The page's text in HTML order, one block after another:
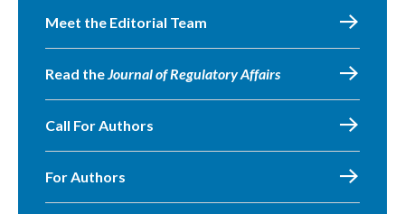
Meet the Editorial Team
Read theJournal of Regulatory Affairs
Call For Authors
For Authors